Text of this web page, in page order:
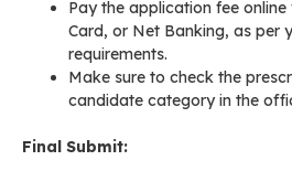
Pay the application fee
Card, or Net Banking, as per
requirements.
Make sure to check the
candidate category in the
Final Submit: